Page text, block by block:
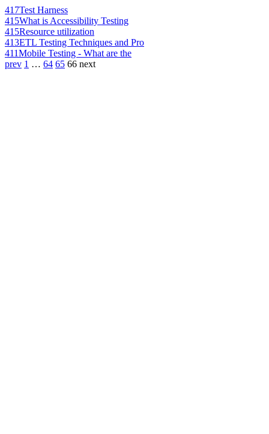
417Test Harness
415What is Accessibility Testing
415Resource utilization
413ETL Testing Techniques and Pro
411Mobile Testing - What are the
prev 1 … 64 65 66 next